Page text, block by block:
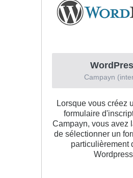
Campayn
Lorsque vous créez
formulaire
Campayn, vous avez
de sélectionner un
particulièrement